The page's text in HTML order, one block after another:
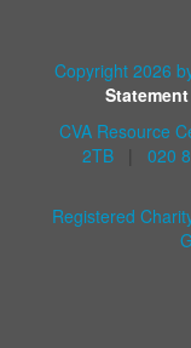
Copyright 2026
Statement
CVA Resource
2TB
020
Registered